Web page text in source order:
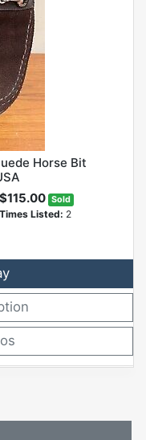
Horse Bit
$115.00 Sold
Times Listed: 2